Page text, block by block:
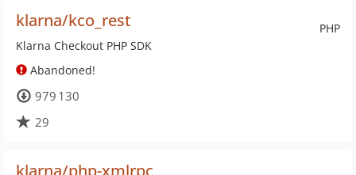
PHP
klarna/kco_rest
Klarna Checkout PHP SDK
Abandoned!
979 130
29
klarna/php-xmlrpc